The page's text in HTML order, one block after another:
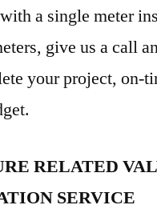
a single meter
give us a call
your project, on-
RELATED
SERVICE